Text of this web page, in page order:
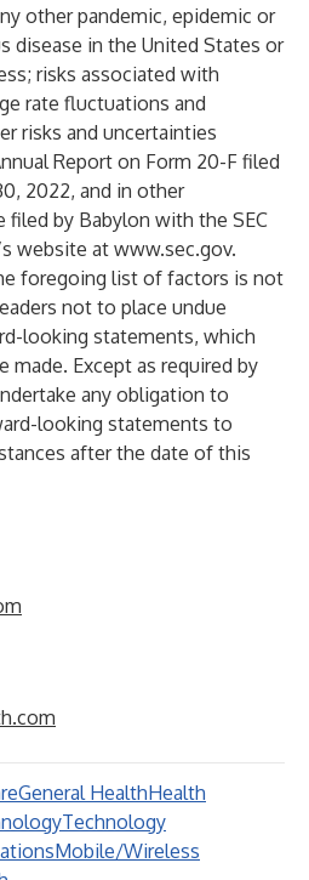
other pandemic, epidemic or
disease in the United States or
risks associated with
rate fluctuations and
risks and uncertainties
Report on Form 20-F filed
2022, and in other
by Babylon with the SEC
website at www.sec.gov.
foregoing list of factors is not
not to place undue
looking statements, which
made. Except as required by
any obligation to
looking statements to
after the date of this
General HealthHealth
Technology
Mobile/Wireless